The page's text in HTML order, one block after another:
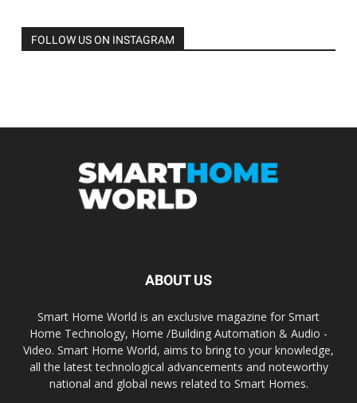
FOLLOW US ON INSTAGRAM
ABOUT US
Smart Home World is an exclusive magazine for Smart
Home Technology, Home /Building Automation & Audio -
Video. Smart Home World, aims to bring to your knowledge,
all the latest technological advancements and noteworthy
national and global news related to Smart Homes.